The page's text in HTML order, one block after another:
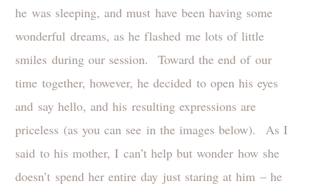
he was sleeping, and must have been having some
wonderful dreams, as he flashed me lots of little
smiles during our session. Toward the end of our
time together, however, he decided to open his eyes
and say hello, and his resulting expressions are
priceless (as you can see in the images below). As I
said to his mother, I can’t help but wonder how she
doesn’t spend her entire day just staring at him – he